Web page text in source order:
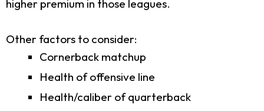
higher premium in those leagues.
Other factors to consider:
Cornerback matchup
Health of offensive line
Health/caliber of quarterback